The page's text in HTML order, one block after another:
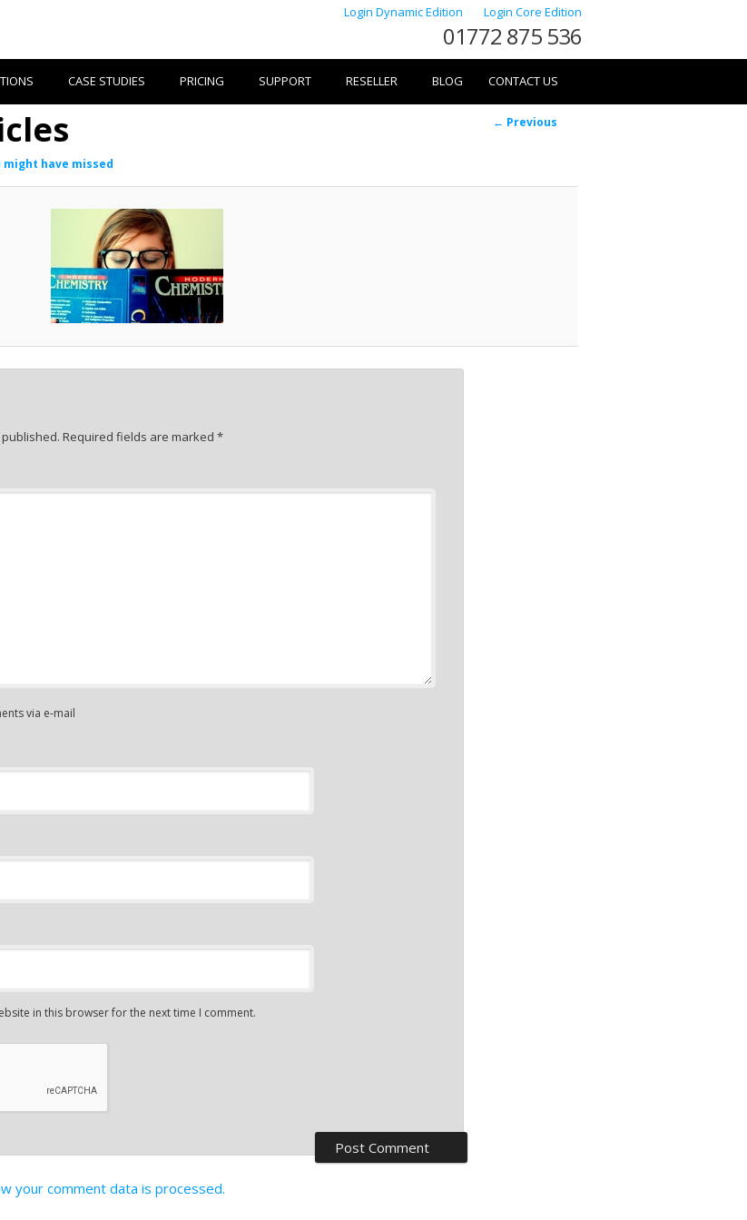
Login Dynamic Edition Login Core Edition
01772 875 536
CASE STUDIES PRICING SUPPORT RESELLER BLOG CONTACT US
Image
← Previous
have missed
Required fields are marked *
via e-mail
in this browser for the next time I comment.
your comment data is processed.